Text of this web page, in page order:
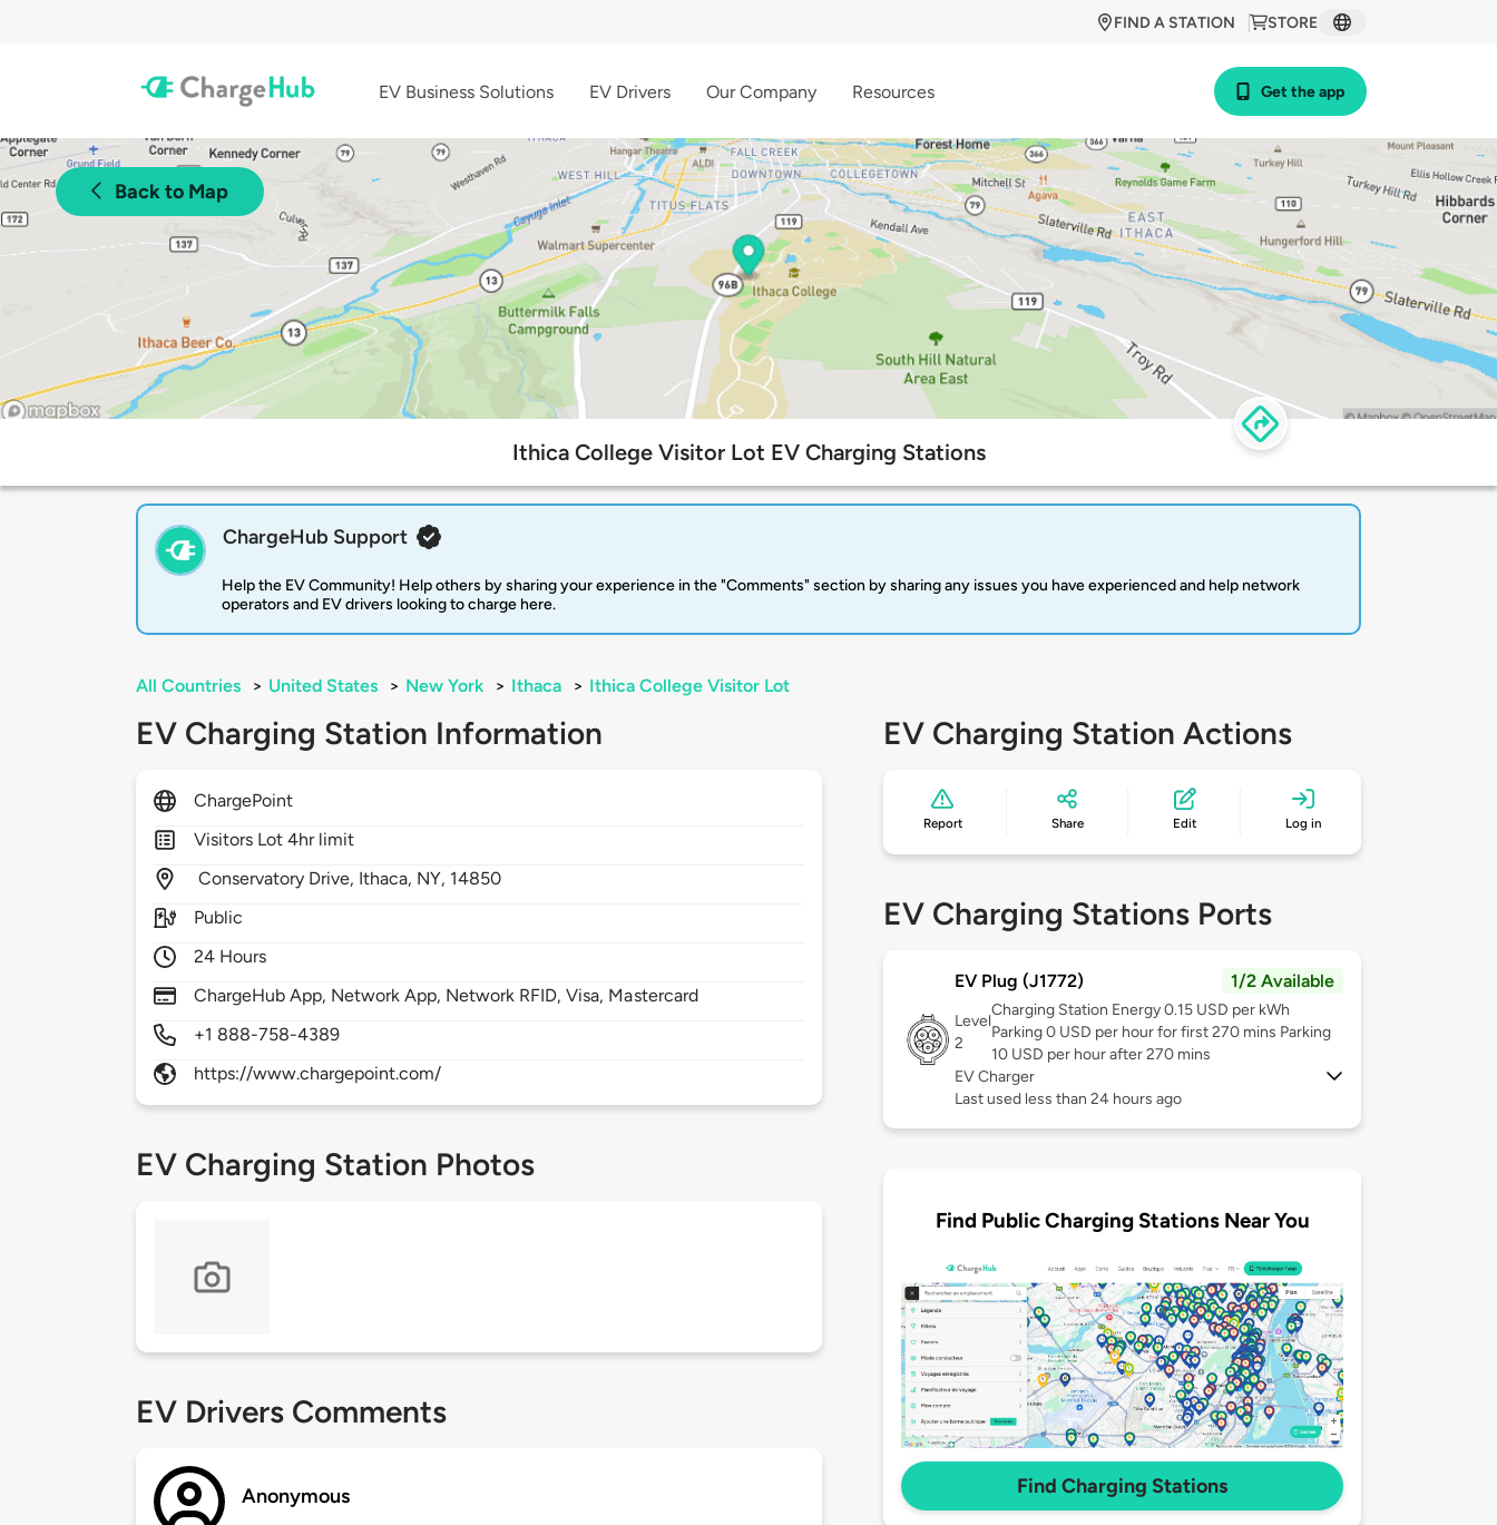
STORE
FIND A STATION
EV Business Solutions EV Drivers Our Company Resources Get the app
Back to Map
Ithica College Visitor Lot EV Charging Stations
ChargeHub Support
Help the EV Community! Help others by sharing your experience in the "Comments" section by sharing any issues you have experienced and help network
operators and EV drivers looking to charge here.
All Countries > United States > New York > Ithaca > Ithica College Visitor Lot
EV Charging Station Information
ChargePoint
Visitors Lot 4hr limit
Conservatory Drive, Ithaca, NY, 14850
Public
24 Hours
ChargeHub App, Network App, Network RFID, Visa, Mastercard
+1 888-758-4389
https://www.chargepoint.com/
EV Charging Station Photos
EV Drivers Comments
Anonymous
EV Charging Station Actions
Report Share Edit Log in
EV Charging Stations Ports
EV Plug (J1772) 1/2 Available
Level
2
Charging Station Energy 0.15 USD per kWh
Parking 0 USD per hour for first 270 mins Parking
10 USD per hour after 270 mins
EV Charger
Last used less than 24 hours ago
Find Public Charging Stations Near You
Find Charging Stations